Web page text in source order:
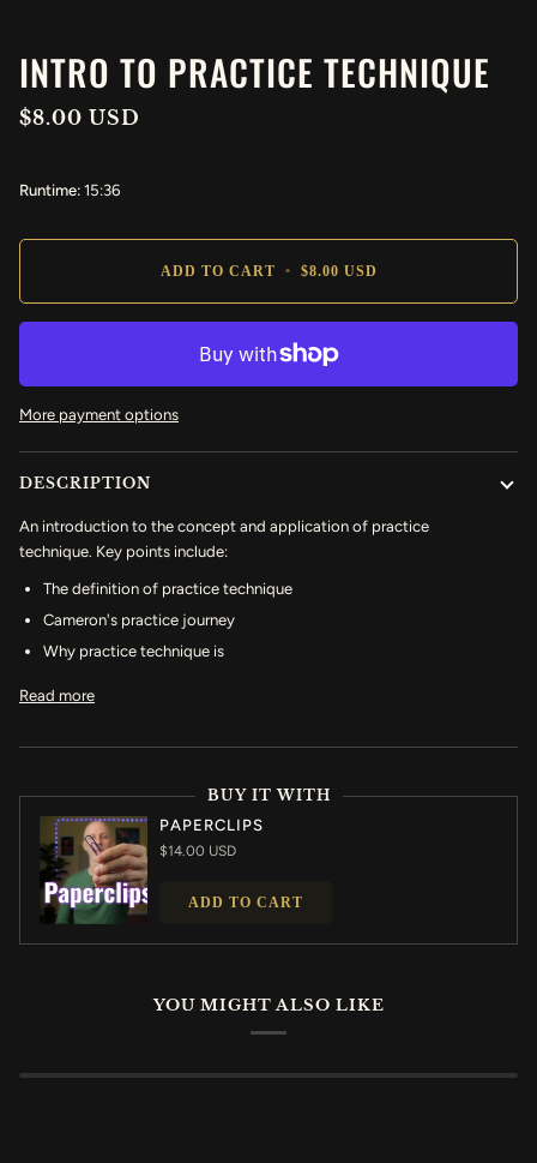
INTRO TO PRACTICE TECHNIQUE
$8.00 USD
Runtime: 15:36
ADD TO CART • $8.00 USD
More payment options
DESCRIPTION
An introduction to the concept and application of practice
technique. Key points include:
The definition of practice technique
Cameron's practice journey
Why practice technique is
Read more
BUY IT WITH
PAPERCLIPS
$14.00 USD
ADD TO CART
YOU MIGHT ALSO LIKE